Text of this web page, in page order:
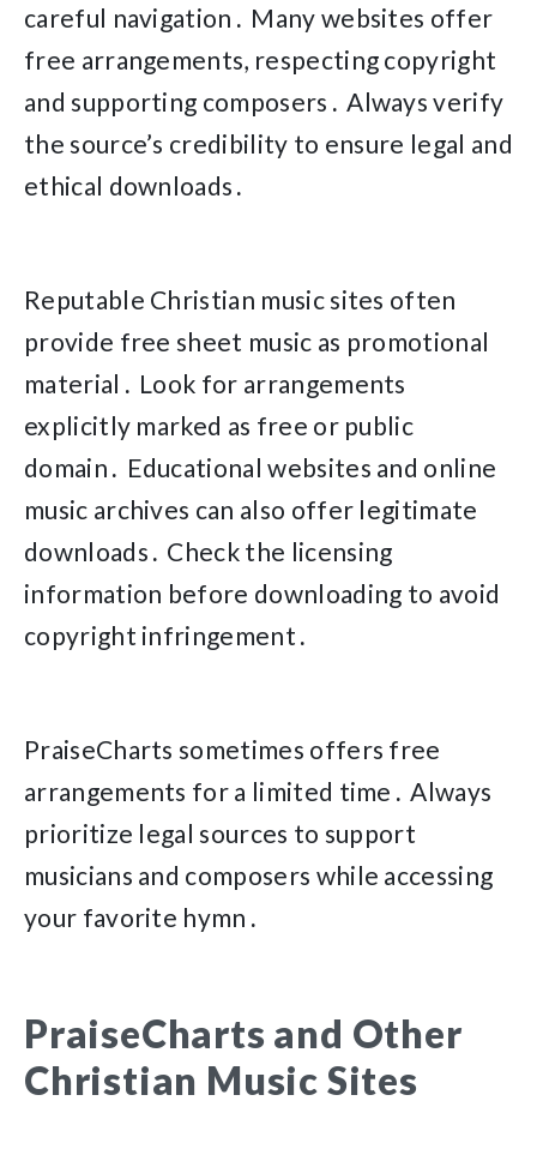
careful navigation․ Many websites offer
free arrangements, respecting copyright
and supporting composers․ Always verify
the source’s credibility to ensure legal and
ethical downloads․
Reputable Christian music sites often
provide free sheet music as promotional
material․ Look for arrangements
explicitly marked as free or public
domain․ Educational websites and online
music archives can also offer legitimate
downloads․ Check the licensing
information before downloading to avoid
copyright infringement․
PraiseCharts sometimes offers free
arrangements for a limited time․ Always
prioritize legal sources to support
musicians and composers while accessing
your favorite hymn․
PraiseCharts and Other
Christian Music Sites